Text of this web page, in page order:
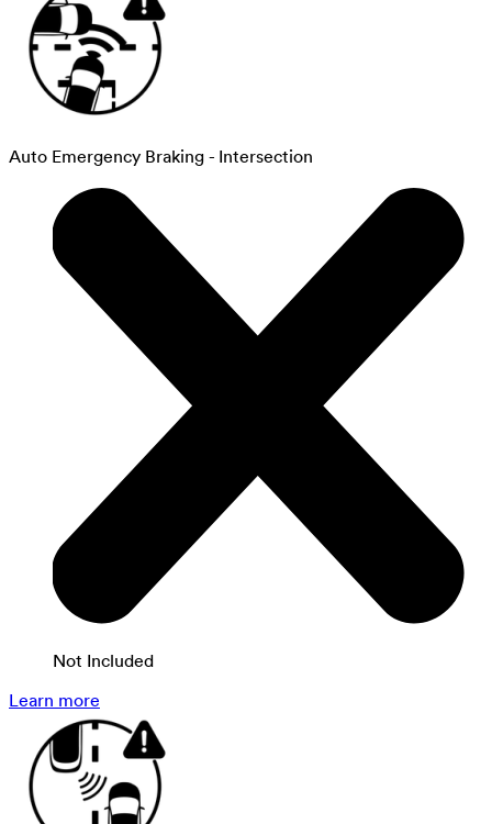
Auto Emergency Braking - Intersection
Not Included
Learn more